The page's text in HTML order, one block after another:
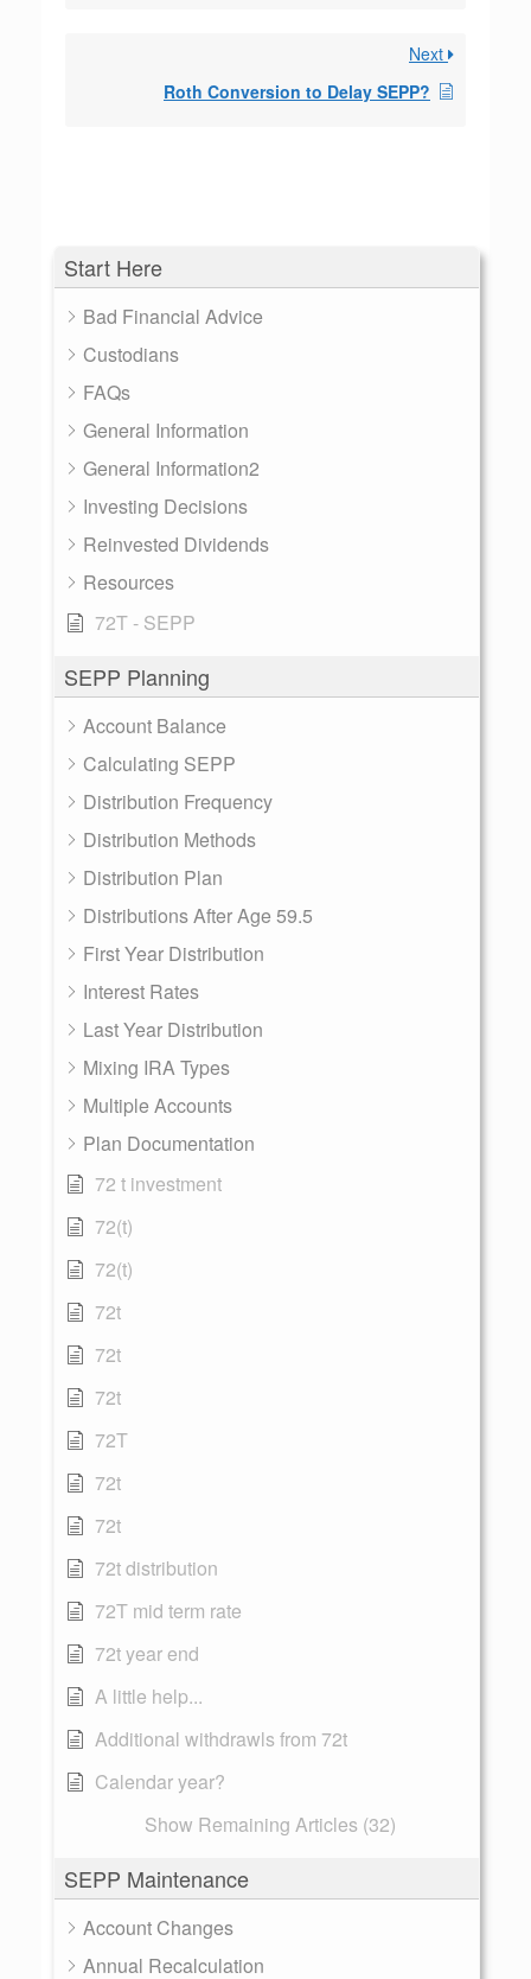
Start Here
Bad Financial Advice
Custodians
FAQs
General Information
General Information2
Investing Decisions
Reinvested Dividends
Resources
72T - SEPP
SEPP Planning
Account Balance
Calculating SEPP
Distribution Frequency
Distribution Methods
Distribution Plan
Distributions After Age 59.5
First Year Distribution
Interest Rates
Last Year Distribution
Mixing IRA Types
Multiple Accounts
Plan Documentation
72 t investment
72(t)
72(t)
72t
72t
72t
72T
72t
72t
72t distribution
72T mid term rate
72t year end
A little help...
Additional withdrawls from 72t
Calendar year?
Show Remaining Articles (32)
SEPP Maintenance
Account Changes
Annual Recalculation
Next
Roth Conversion to Delay SEPP?